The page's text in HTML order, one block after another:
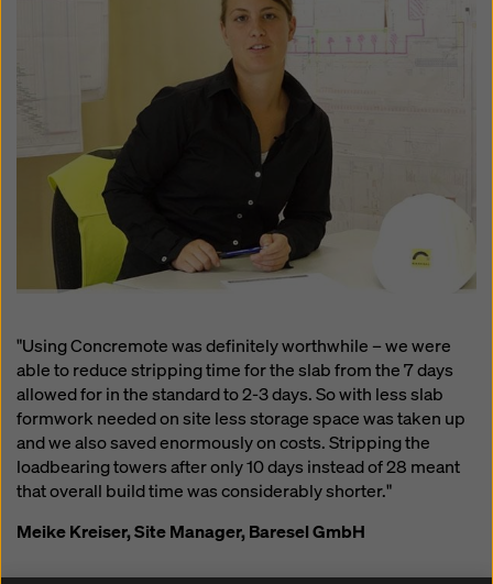
"Using Concremote was definitely worthwhile – we were
able to reduce stripping time for the slab from the 7 days
allowed for in the standard to 2-3 days. So with less slab
formwork needed on site less storage space was taken up
and we also saved enormously on costs. Stripping the
loadbearing towers after only 10 days instead of 28 meant
that overall build time was considerably shorter."
Meike Kreiser, Site Manager, Baresel GmbH